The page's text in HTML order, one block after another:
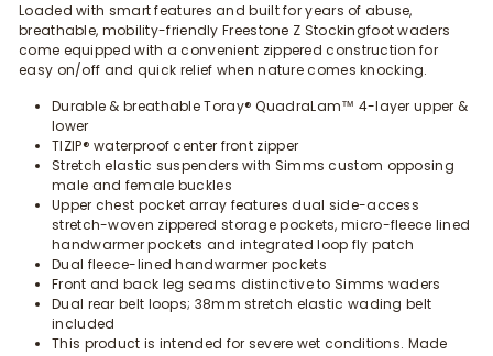
Loaded with smart features and built for years of abuse,
breathable, mobility-friendly Freestone Z Stockingfoot waders
come equipped with a convenient zippered construction for
easy on/off and quick relief when nature comes knocking.
Durable & breathable Toray® QuadraLam™ 4-layer upper &
lower
TIZIP® waterproof center front zipper
Stretch elastic suspenders with Simms custom opposing
male and female buckles
Upper chest pocket array features dual side-access
stretch-woven zippered storage pockets, micro-fleece lined
handwarmer pockets and integrated loop fly patch
Dual fleece-lined handwarmer pockets
Front and back leg seams distinctive to Simms waders
Dual rear belt loops; 38mm stretch elastic wading belt
included
This product is intended for severe wet conditions. Made